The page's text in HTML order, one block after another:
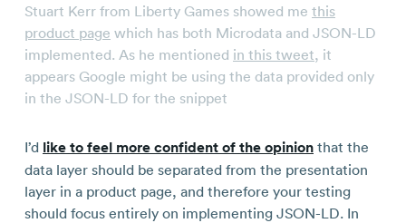
Stuart Kerr from Liberty Games showed me this
product page which has both Microdata and JSON-LD
implemented. As he mentioned in this tweet, it
appears Google might be using the data provided only
in the JSON-LD for the snippet
I’d like to feel more confident of the opinion that the
data layer should be separated from the presentation
layer in a product page, and therefore your testing
should focus entirely on implementing JSON-LD. In